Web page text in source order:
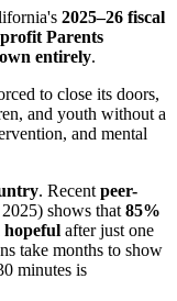
2025–26 fiscal
Parents
entirely.
to close its doors,
and youth without a
and mental
. Recentpeer-
shows that85%
hopeful after just one
take months to show
minutes is